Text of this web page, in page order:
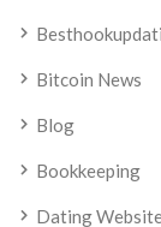
Bitcoin News
Blog
Bookkeeping
Dating